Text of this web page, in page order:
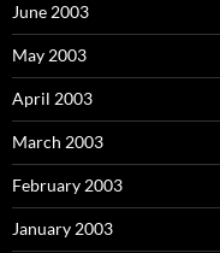
June 2003
May 2003
April 2003
March 2003
February 2003
January 2003